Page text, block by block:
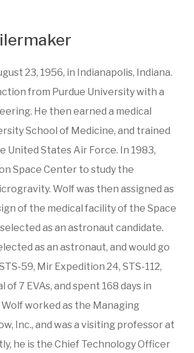
23, 1956, in Indianapolis, Indiana.
from Purdue University with a
He then earned a medical
School of Medicine, and trained
United States Air Force. In 1983,
Space Center to study the
Wolf was then assigned as
of the medical facility of the Space
as an astronaut candidate.
as an astronaut, and would go
59, Mir Expedition 24, STS-112,
of 7 EVAs, and spent 168 days in
worked as the Managing
Inc., and was a visiting professor at
he is the Chief Technology Officer